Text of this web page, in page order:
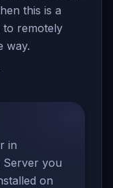
this is a
remotely
way.
in
Server you
on